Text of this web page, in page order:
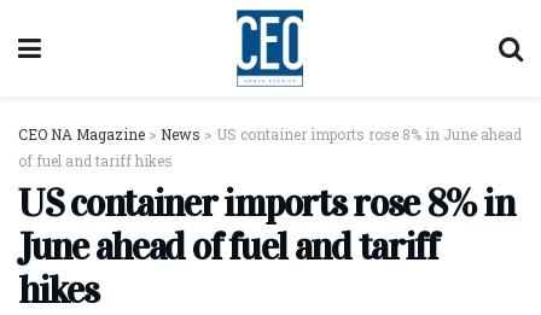
CEO NA Magazine > News > US container imports rose 8% in June ahead
of fuel and tariff hikes
US container imports rose 8% in
June ahead of fuel and tariff
hikes